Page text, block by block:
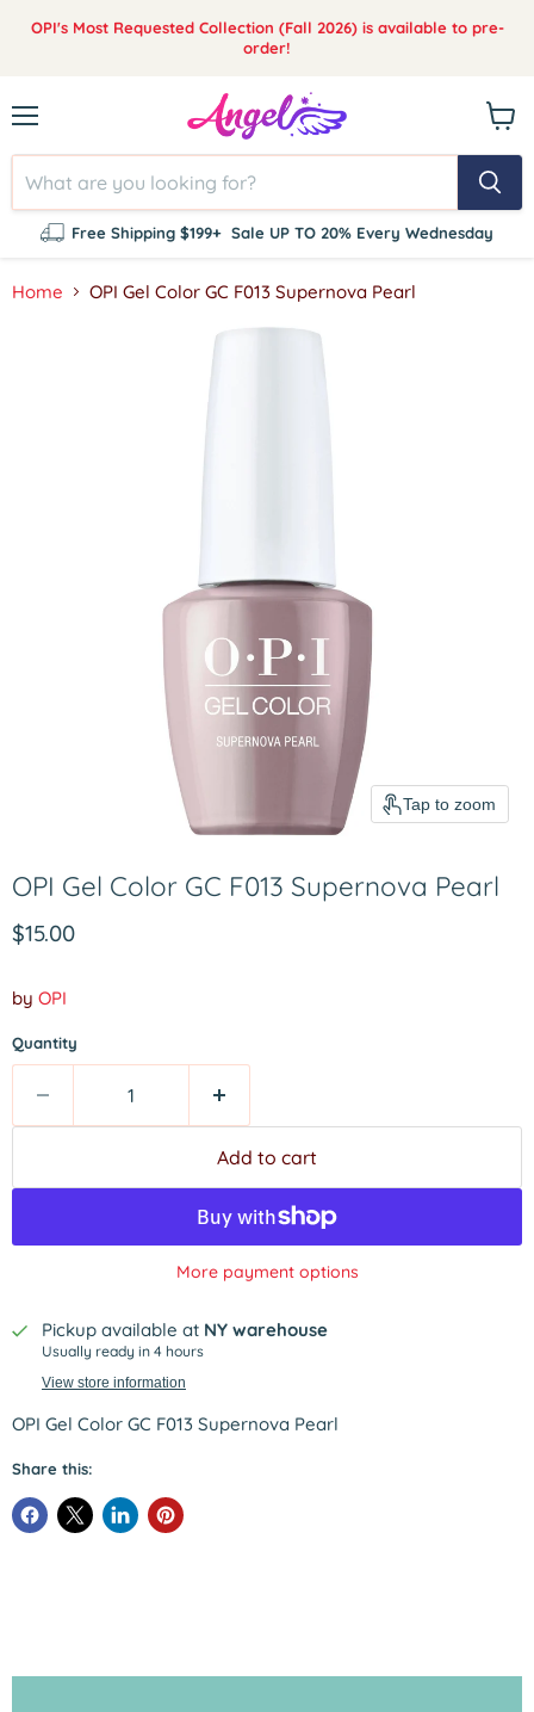
OPI's Most Requested Collection (Fall 2026) is available to pre-
order!
Free Shipping $199+ Sale UP TO 20% Every Wednesday
cart
Home OPI Gel Color GC F013 Supernova Pearl
Tap to zoom
OPI Gel Color GC F013 Supernova Pearl
Current price
$15.00
by OPI
Quantity
Add to cart
More payment options
Pickup available at NY warehouse
Usually ready in 4 hours
View store information
OPI Gel Color GC F013 Supernova Pearl
Share this: